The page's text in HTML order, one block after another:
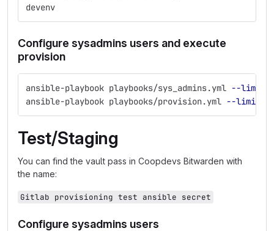
devenv
Configure sysadmins users and execute
provision
ansible-playbook playbooks/sys_admins.yml --limit
ansible-playbook playbooks/provision.yml --limit
Test/Staging
You can find the vault pass in Coopdevs Bitwarden with
the name:
Gitlab provisioning test ansible secret
Configure sysadmins users